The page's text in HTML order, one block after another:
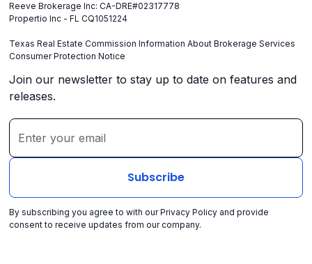
Reeve Brokerage Inc: CA-DRE#02317778
Propertio Inc - FL CQ1051224
Texas Real Estate Commission Information About Brokerage Services
Consumer Protection Notice
Join our newsletter to stay up to date on features and
releases.
By subscribing you agree to with ourPrivacy Policy and provide
consent to receive updates from our company.